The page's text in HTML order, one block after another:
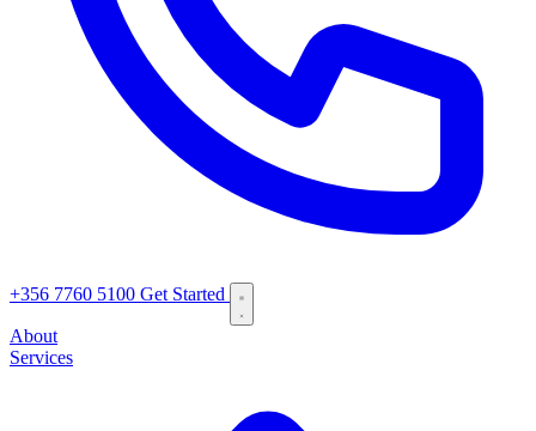
+356 7760 5100 Get Started
About
Services